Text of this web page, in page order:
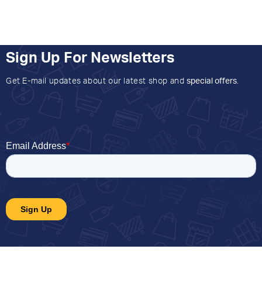
Sign Up For Newsletters
Get E-mail updates about our latest shop and special offers.